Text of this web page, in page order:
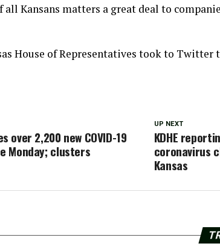
all Kansans matters a great deal to
House of Representatives took to
UP NEXT
KDHE
coronavirus
Kansas
over 2,200 new COVID-19
Monday; clusters